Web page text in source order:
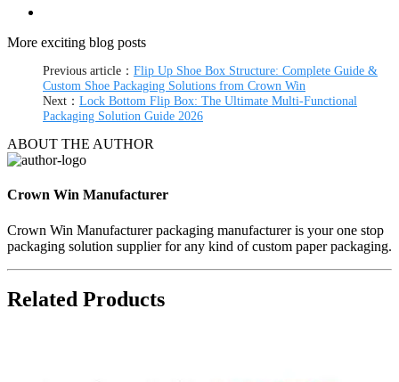
More exciting blog posts
Previous article： Flip Up Shoe Box Structure: Complete Guide &
Custom Shoe Packaging Solutions from Crown Win
Next： Lock Bottom Flip Box: The Ultimate Multi-Functional
Packaging Solution Guide 2026
ABOUT THE AUTHOR
Crown Win Manufacturer
Crown Win Manufacturer packaging manufacturer is your one stop
packaging solution supplier for any kind of custom paper packaging.
Related Products